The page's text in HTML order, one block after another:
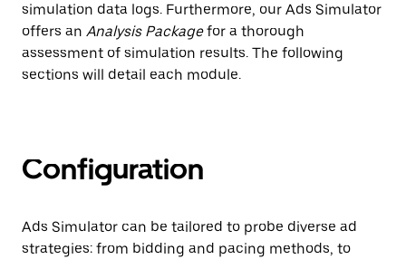
simulation data logs. Furthermore, our Ads Simulator
offers an Analysis Packagefor a thorough
assessment of simulation results. The following
sections will detail each module.
Configuration
Ads Simulator can be tailored to probe diverse ad
strategies: from bidding and pacing methods, to